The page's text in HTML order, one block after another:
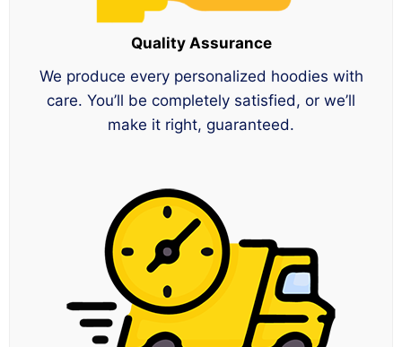
Quality Assurance
We produce every personalized hoodies with
care. You’ll be completely satisfied, or we’ll
make it right, guaranteed.